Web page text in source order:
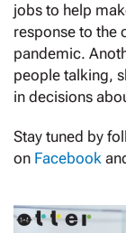
jobs to help
response to the
pandemic.
people talking,
in decisions
Stay tuned by
on Facebook